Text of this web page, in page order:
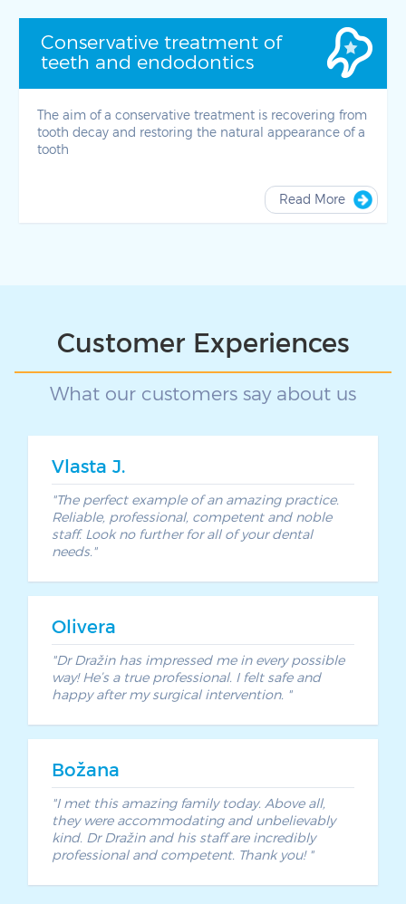
Conservative treatment of
teeth and endodontics
The aim of a conservative treatment is recovering from
tooth decay and restoring the natural appearance of a
tooth
Read More
Customer Experiences
What our customers say about us
Vlasta J.
The perfect example of an amazing practice.
Reliable, professional, competent and noble
staff. Look no further for all of your dental
needs.
Olivera
Dr Dražin has impressed me in every possible
way! He’s a true professional. I felt safe and
happy after my surgical intervention.
Božana
I met this amazing family today. Above all,
they were accommodating and unbelievably
kind. Dr Dražin and his staff are incredibly
professional and competent. Thank you!